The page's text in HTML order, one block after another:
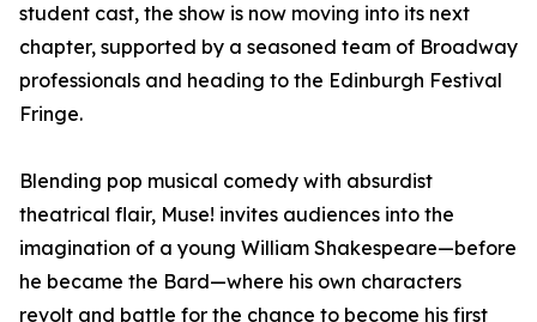
student cast, the show is now moving into its next
chapter, supported by a seasoned team of Broadway
professionals and heading to the Edinburgh Festival
Fringe.
Blending pop musical comedy with absurdist
theatrical flair, Muse! invites audiences into the
imagination of a young William Shakespeare—before
he became the Bard—where his own characters
revolt and battle for the chance to become his first